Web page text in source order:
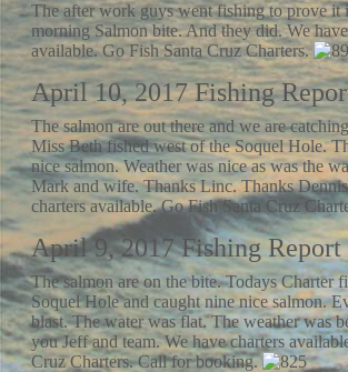
The after work guys went fishing to prove it
morning Salmon bite. And they did. We
available. Go Fish Santa Cruz Charters.
April 10, 2017 Fishing
The salmon are out there and we are
Miss Beth fished west of the Soquel Hole.
nice salmon. Weather was nice as was the
Mark and wife. Thanks Linc. Thanks
charters available. Go Fish Santa Cruz
April 9, 2017 Fishing Report
The salmon are on the bite. Todays Charter
Soquel Hole and caught nine nice salmon.
blast. The water was flat. The weather was
you Jeff and team. We have charters
Cruz Charters. Call for booking.